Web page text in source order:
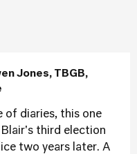
Jones, TBGB,
of diaries, this one
third election
two years later. A